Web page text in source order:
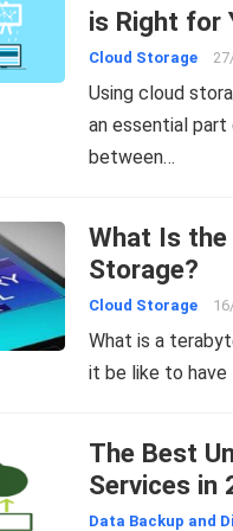
is Right for
Cloud Storage
Using cloud
an essential part
between…
What Is
Storage?
Cloud Storage
What is a
it be like to
The Best
Services in
Data Backup and